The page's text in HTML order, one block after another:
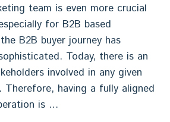
team is even more crucial
for B2B based
B2B buyer journey has
Today, there is an
involved in any given
Therefore, having a fully aligned
is …